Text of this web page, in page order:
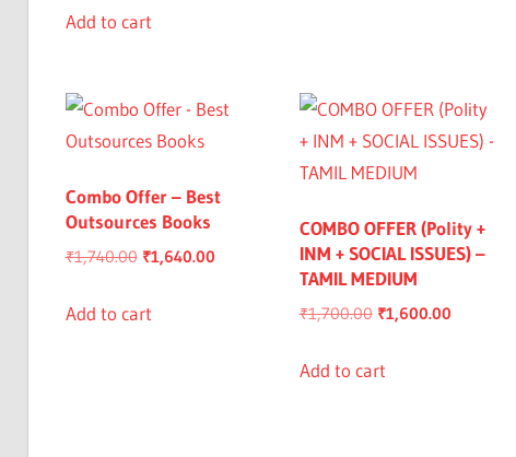
was:
Add to cart
Combo Offer – Best
Outsources Books
₹1,740.00 Original
was:
₹1,640.00Current
Add to cart
COMBO OFFER (Polity +
INM + SOCIAL ISSUES) –
TAMIL MEDIUM
₹1,700.00 Original
was:
₹1,600.00Current
Add to cart